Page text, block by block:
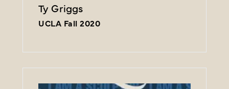
Ty Griggs
UCLA Fall 2020